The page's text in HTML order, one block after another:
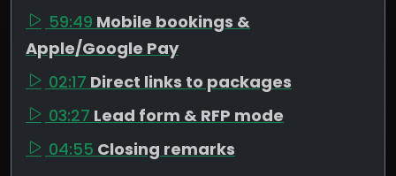
59:49 Mobile bookings &
Apple/Google Pay
02:17 Direct links to packages
03:27 Lead form & RFP mode
04:55 Closing remarks